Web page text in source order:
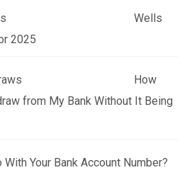
Wells
2025
How
from My Bank Without It Being
Your Bank Account Number?